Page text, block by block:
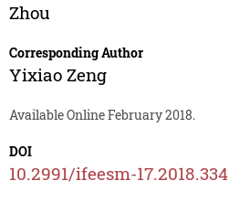
Zhou
Corresponding Author
Yixiao Zeng
Available Online February 2018.
DOI
10.2991/ifeesm-17.2018.334